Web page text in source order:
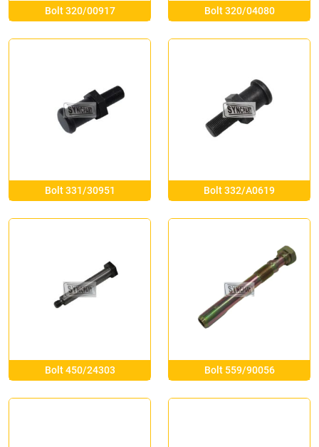
Bolt 320/00917 Bolt 320/04080
Bolt 331/30951 Bolt 332/A0619
Bolt 450/24303 Bolt 559/90056